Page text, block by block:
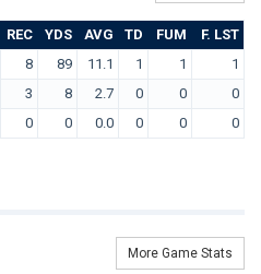
REC YDS AVG TD FUM
F. LST
8 89 11.1 1 1
1
3 8 2.7 0 0
0
0 0 0.0 0 0 0
More Game Stats